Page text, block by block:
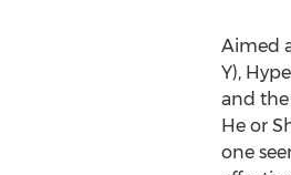
Aimed
Y),
and
He or
one